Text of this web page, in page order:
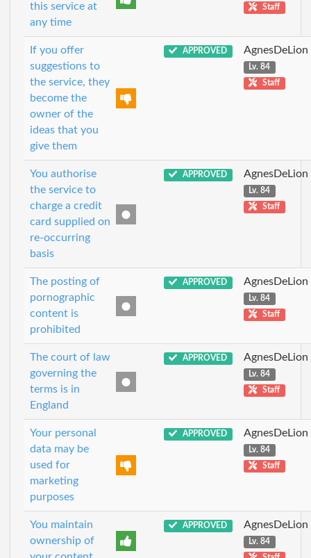
this service at
any time
Staff
If you offer
suggestions to
the service, they
become the
owner of the
ideas that you
give them
APPROVED AgnesDeLion
Lv. 84
Staff
You authorise
the service to
charge a credit
card supplied on
re-occurring
basis
APPROVED AgnesDeLion
Lv. 84
Staff
The posting of
pornographic
content is
prohibited
APPROVED AgnesDeLion
Lv. 84
Staff
The court of law
governing the
terms is in
England
APPROVED AgnesDeLion
Lv. 84
Staff
Your personal
data may be
used for
marketing
purposes
APPROVED AgnesDeLion
Lv. 84
Staff
You maintain
ownership of
APPROVED AgnesDeLion
Lv. 84